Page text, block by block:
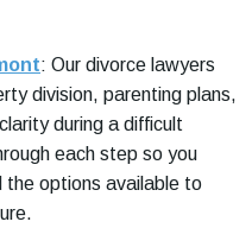
: Our divorce lawyers
division, parenting plans,
during a difficult
each step so you
the options available to